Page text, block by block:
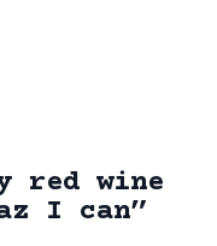
red wine
I can”